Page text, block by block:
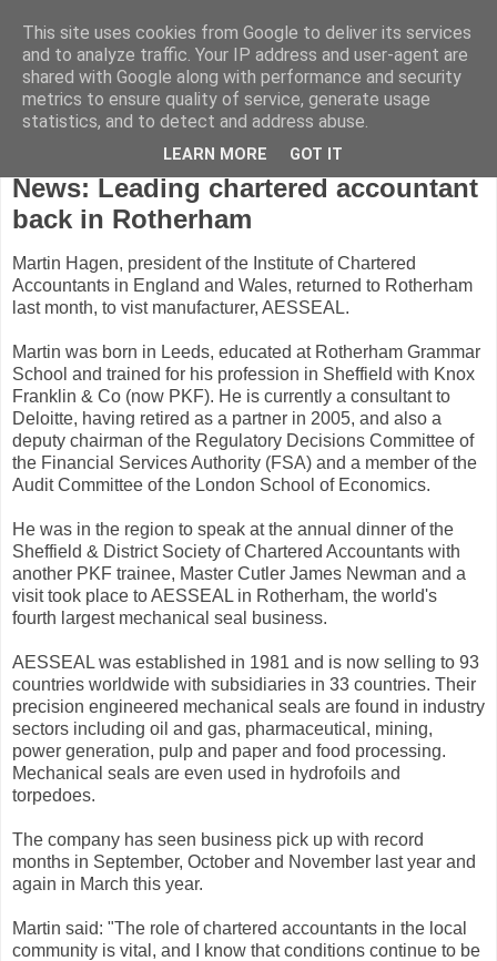
News: Leading chartered accountant
back in Rotherham
Martin Hagen, president of the Institute of Chartered
Accountants in England and Wales, returned to Rotherham
last month, to vist manufacturer, AESSEAL.
Martin was born in Leeds, educated at Rotherham Grammar
School and trained for his profession in Sheffield with Knox
Franklin & Co (now PKF). He is currently a consultant to
Deloitte, having retired as a partner in 2005, and also a
deputy chairman of the Regulatory Decisions Committee of
the Financial Services Authority (FSA) and a member of the
Audit Committee of the London School of Economics.
He was in the region to speak at the annual dinner of the
Sheffield & District Society of Chartered Accountants with
another PKF trainee, Master Cutler James Newman and a
visit took place to AESSEAL in Rotherham, the world's
fourth largest mechanical seal business.
AESSEAL was established in 1981 and is now selling to 93
countries worldwide with subsidiaries in 33 countries. Their
precision engineered mechanical seals are found in industry
sectors including oil and gas, pharmaceutical, mining,
power generation, pulp and paper and food processing.
Mechanical seals are even used in hydrofoils and
torpedoes.
The company has seen business pick up with record
months in September, October and November last year and
again in March this year.
Martin said: "The role of chartered accountants in the local
community is vital, and I know that conditions continue to be
This site uses cookies from Google to deliver its services
and to analyze traffic. Your IP address and user-agent are
shared with Google along with performance and security
metrics to ensure quality of service, generate usage
statistics, and to detect and address abuse.
LEARN MORE GOT IT